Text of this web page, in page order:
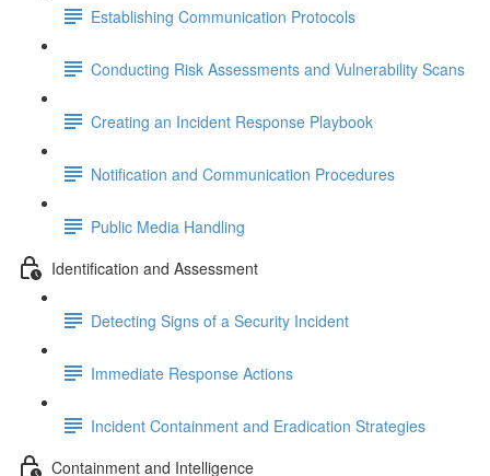
Establishing Communication Protocols
Conducting Risk Assessments and Vulnerability Scans
Creating an Incident Response Playbook
Notification and Communication Procedures
Public Media Handling
Identification and Assessment
Detecting Signs of a Security Incident
Immediate Response Actions
Incident Containment and Eradication Strategies
Containment and Intelligence